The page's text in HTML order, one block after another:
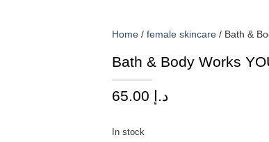
Home / female skincare / Bath &
Bath & Body Works
د.إ
In stock